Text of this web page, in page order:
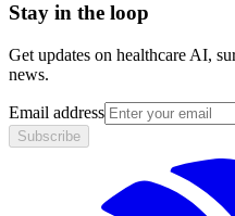
Stay in the loop
Get updates on healthcare AI,
news.
Email address
Subscribe